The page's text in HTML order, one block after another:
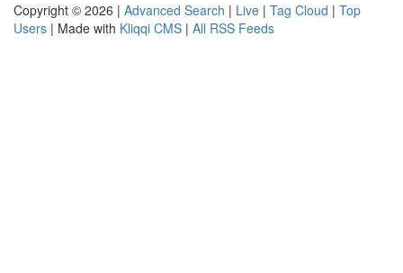
Copyright © 2026 | Advanced Search | Live | Tag Cloud | Top
Users | Made with Kliqqi CMS | All RSS Feeds